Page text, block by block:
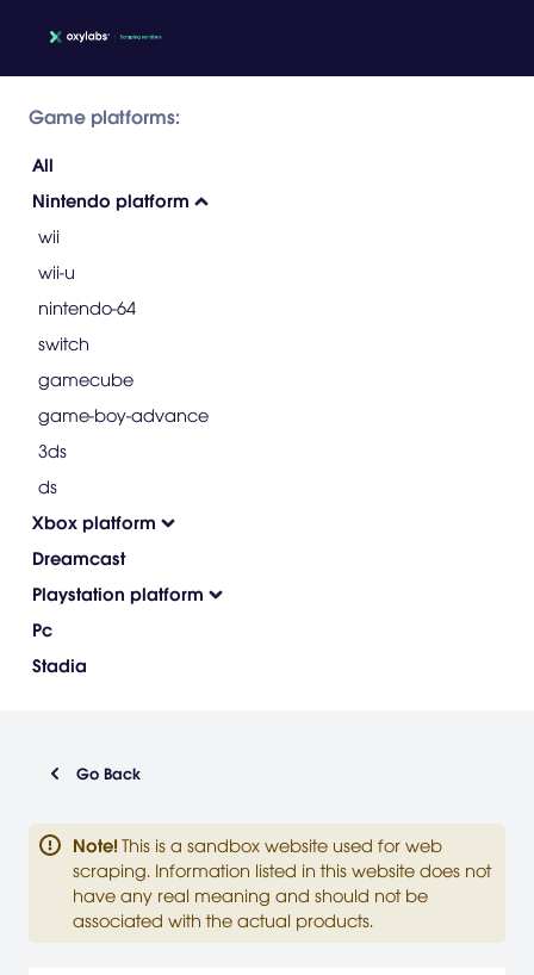
Game platforms:
All
Nintendo platform
wii
wii-u
nintendo-64
switch
gamecube
game-boy-advance
3ds
ds
Xbox platform
Dreamcast
Playstation platform
Pc
Stadia
Go Back
Note! This is a sandbox website used for web
scraping. Information listed in this website does not
have any real meaning and should not be
associated with the actual products.